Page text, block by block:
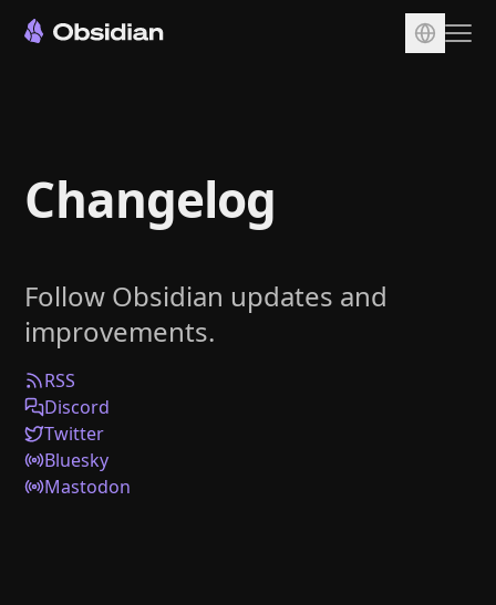
Sync
Publish
Plugins
Enterprise
Web Clipper
Help
Changelog
Follow Obsidian updates and
improvements.
RSS
Discord
Twitter
Bluesky
Mastodon